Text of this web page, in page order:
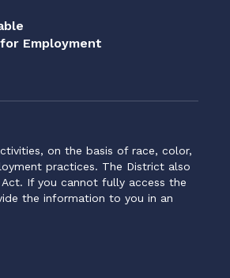
Employment
on the basis of race, color,
practices. The District also
If you cannot fully access the
the information to you in an